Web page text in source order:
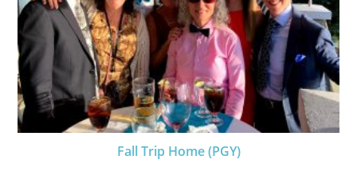
Fall Trip Home (PGY)